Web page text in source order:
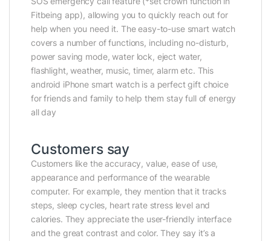
Fitbeing app), allowing you to quickly reach out for
help when you need it. The easy-to-use smart watch
covers a number of functions, including no-disturb,
power saving mode, water lock, eject water,
flashlight, weather, music, timer, alarm etc. This
android iPhone smart watch is a perfect gift choice
for friends and family to help them stay full of energy
all day
Customers say
Customers like the accuracy, value, ease of use,
appearance and performance of the wearable
computer. For example, they mention that it tracks
steps, sleep cycles, heart rate stress level and
calories. They appreciate the user-friendly interface
and the great contrast and color. They say it’s a